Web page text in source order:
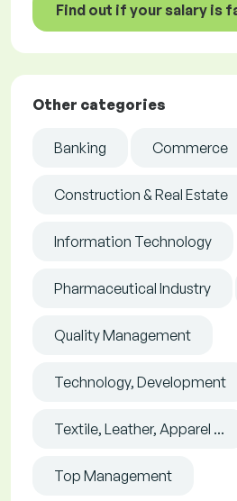
Find out if your salary is
Other categories
Banking Commerce
Construction & Real Estate
Information Technology
Pharmaceutical Industry
Quality Management
Technology, Development
Textile, Leather, Apparel ...
Top Management